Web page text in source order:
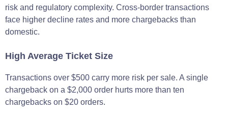
risk and regulatory complexity. Cross-border transactions
face higher decline rates and more chargebacks than
domestic.
High Average Ticket Size
Transactions over $500 carry more risk per sale. A single
chargeback on a $2,000 order hurts more than ten
chargebacks on $20 orders.